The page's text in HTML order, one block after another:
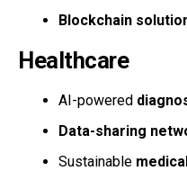
Blockchain
Healthcare
AI-powered
Data-sharing
Sustainable